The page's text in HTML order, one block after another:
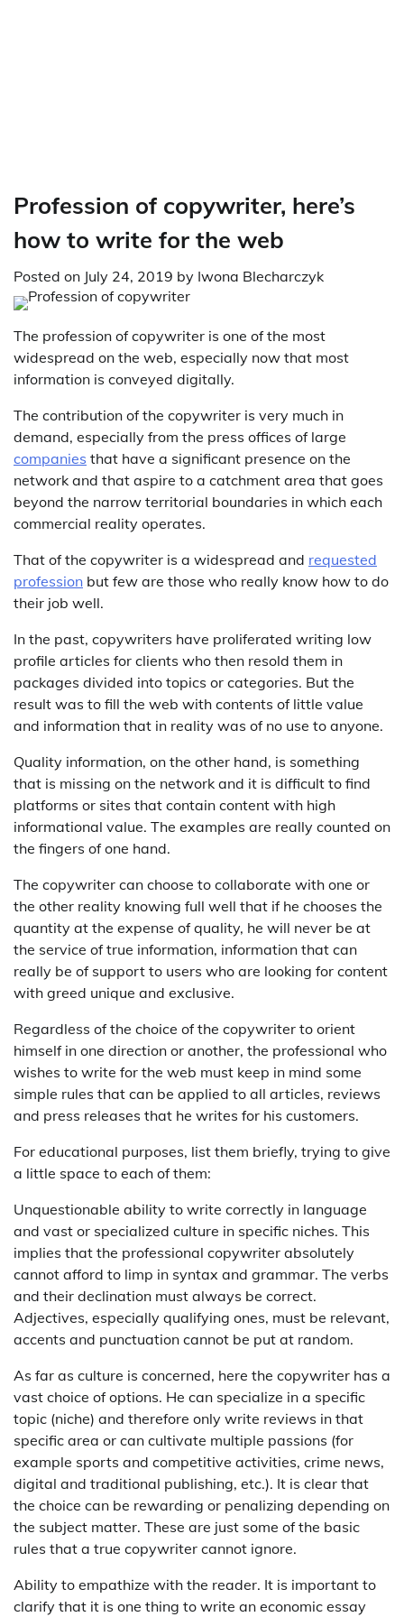
Profession of copywriter, here’s
how to write for the web
Posted on July 24, 2019 by Iwona Blecharczyk
The profession of copywriter is one of the most
widespread on the web, especially now that most
information is conveyed digitally.
The contribution of the copywriter is very much in
demand, especially from the press offices of large
companies that have a significant presence on the
network and that aspire to a catchment area that goes
beyond the narrow territorial boundaries in which each
commercial reality operates.
That of the copywriter is a widespread and requested
profession but few are those who really know how to do
their job well.
In the past, copywriters have proliferated writing low
profile articles for clients who then resold them in
packages divided into topics or categories. But the
result was to fill the web with contents of little value
and information that in reality was of no use to anyone.
Quality information, on the other hand, is something
that is missing on the network and it is difficult to find
platforms or sites that contain content with high
informational value. The examples are really counted on
the fingers of one hand.
The copywriter can choose to collaborate with one or
the other reality knowing full well that if he chooses the
quantity at the expense of quality, he will never be at
the service of true information, information that can
really be of support to users who are looking for content
with greed unique and exclusive.
Regardless of the choice of the copywriter to orient
himself in one direction or another, the professional who
wishes to write for the web must keep in mind some
simple rules that can be applied to all articles, reviews
and press releases that he writes for his customers.
For educational purposes, list them briefly, trying to give
a little space to each of them:
Unquestionable ability to write correctly in language
and vast or specialized culture in specific niches. This
implies that the professional copywriter absolutely
cannot afford to limp in syntax and grammar. The verbs
and their declination must always be correct.
Adjectives, especially qualifying ones, must be relevant,
accents and punctuation cannot be put at random.
As far as culture is concerned, here the copywriter has a
vast choice of options. He can specialize in a specific
topic (niche) and therefore only write reviews in that
specific area or can cultivate multiple passions (for
example sports and competitive activities, crime news,
digital and traditional publishing, etc.). It is clear that
the choice can be rewarding or penalizing depending on
the subject matter. These are just some of the basic
rules that a true copywriter cannot ignore.
Ability to empathize with the reader. It is important to
clarify that it is one thing to write an economic essay